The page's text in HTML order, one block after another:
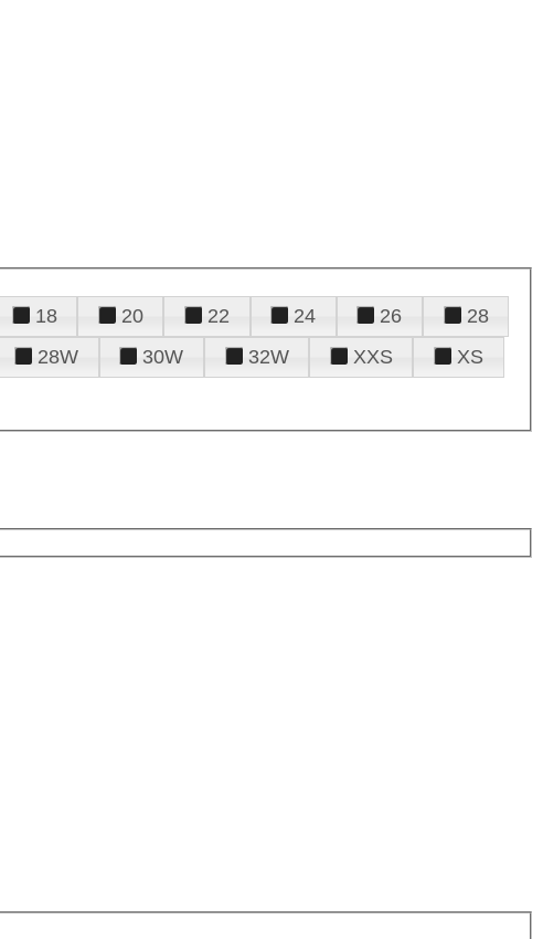
18 20 22 24 26
28
28W 30W 32W XXS
XS